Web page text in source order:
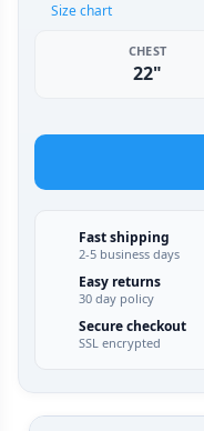
Size chart
CHEST
22"
Fast shipping
2-5 business days
Easy returns
30 day policy
Secure checkout
SSL encrypted